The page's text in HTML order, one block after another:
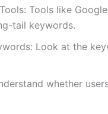
Tools like
tail keywords.
Look at the
whether